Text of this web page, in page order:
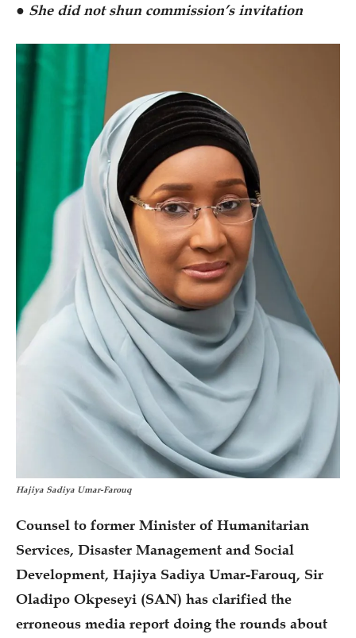
● She did not shun commission’s invitation
Hajiya Sadiya Umar-Farouq
Counsel to former Minister of Humanitarian
Services, Disaster Management and Social
Development, Hajiya Sadiya Umar-Farouq, Sir
Oladipo Okpeseyi (SAN) has clarified the
erroneous media report doing the rounds about